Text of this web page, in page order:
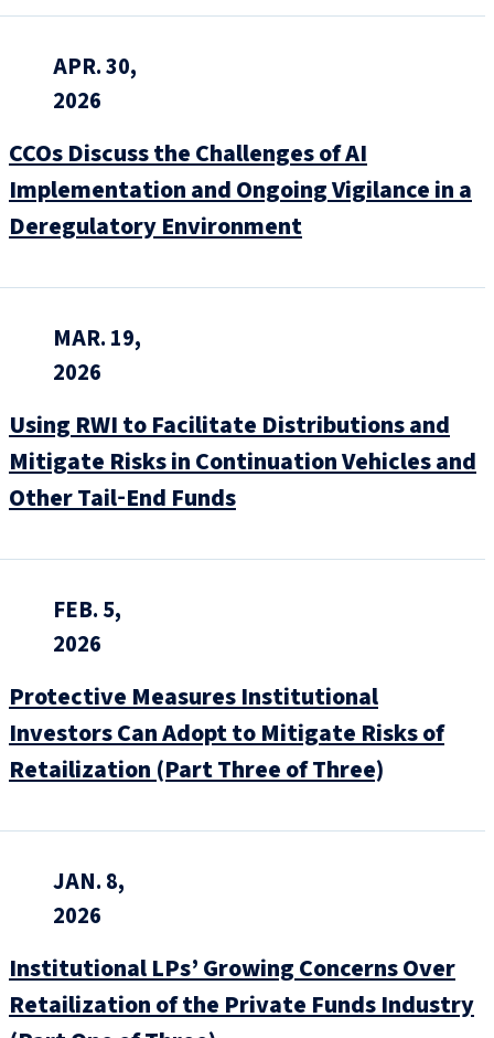
APR. 30,
2026
CCOs Discuss the Challenges of AI
Implementation and Ongoing Vigilance in a
Deregulatory Environment
MAR. 19,
2026
Using RWI to Facilitate Distributions and
Mitigate Risks in Continuation Vehicles and
Other Tail‑End Funds
FEB. 5,
2026
Protective Measures Institutional
Investors Can Adopt to Mitigate Risks of
Retailization (Part Three of Three)
JAN. 8,
2026
Institutional LPs’ Growing Concerns Over
Retailization of the Private Funds Industry